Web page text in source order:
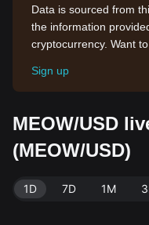
Data is sourced from
the information
cryptocurrency. Want
Sign up
MEOW/USD
(MEOW/USD)
1D 7D 1M